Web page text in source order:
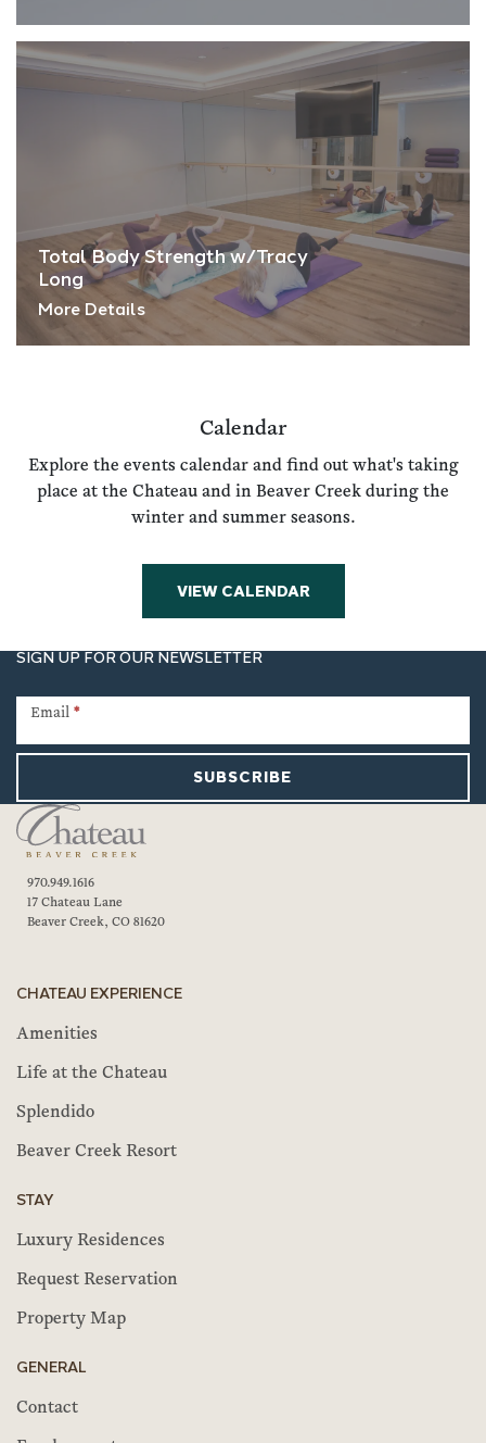
Total Body Strength w/Tracy
Long
More Details
Calendar
Explore the events calendar and find out what's taking
place at the Chateau and in Beaver Creek during the
winter and summer seasons.
VIEW CALENDAR
SIGN UP FOR OUR NEWSLETTER
Signup
Email *
SUBSCRIBE
970.949.1616
17 Chateau Lane
Beaver Creek, CO 81620
CHATEAU EXPERIENCE
Amenities
Life at the Chateau
Splendido
Beaver Creek Resort
STAY
Luxury Residences
Request Reservation
Property Map
GENERAL
Contact